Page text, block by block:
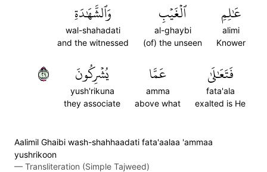
عَٰلِمِ
alimi
Knower
ٱلۡغَيۡبِ
al-ghaybi
(of) the unseen
وَٱلشَّهَٰدَةِ
wal-shahadati
and the witnessed
فَتَعَٰلَىٰ
fata'ala
exalted is He
عَمَّا
amma
above what
يُشۡرِكُونَ
yush'rikuna
they associate
٩٢
Aalimil Ghaibi wash-shahhaadati fata'aalaa 'ammaa
yushrikoon
— Transliteration (Simple Tajweed)